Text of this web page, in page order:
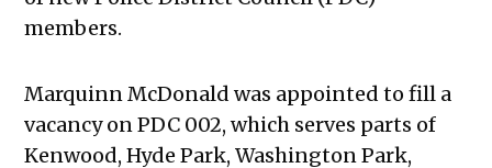
members.
Marquinn McDonald was appointed to fill a
vacancy on PDC 002, which serves parts of
Kenwood, Hyde Park, Washington Park,